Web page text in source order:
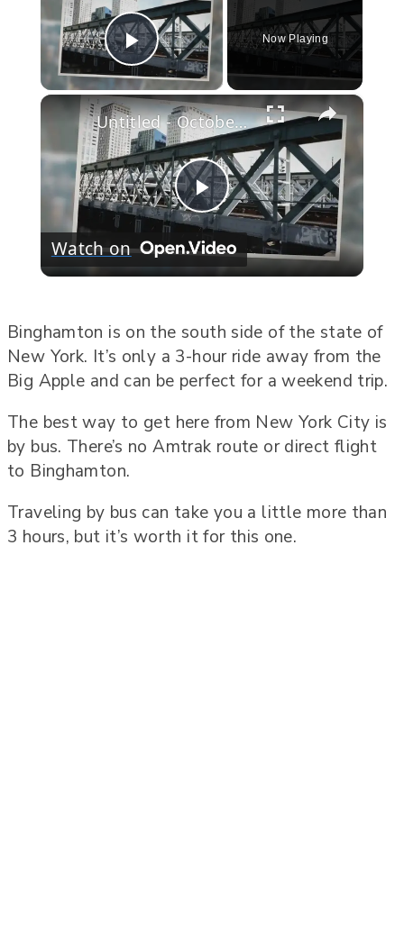
Play Video
Now Playing
×
Play
Video
Untitled - October 24, 2022
Watch on
Binghamton is on the south side of the state of
New York. It’s only a 3-hour ride away from the
Big Apple and can be perfect for a weekend trip.
The best way to get here from New York City is
by bus. There’s no Amtrak route or direct flight
to Binghamton.
Traveling by bus can take you a little more than
3 hours, but it’s worth it for this one.